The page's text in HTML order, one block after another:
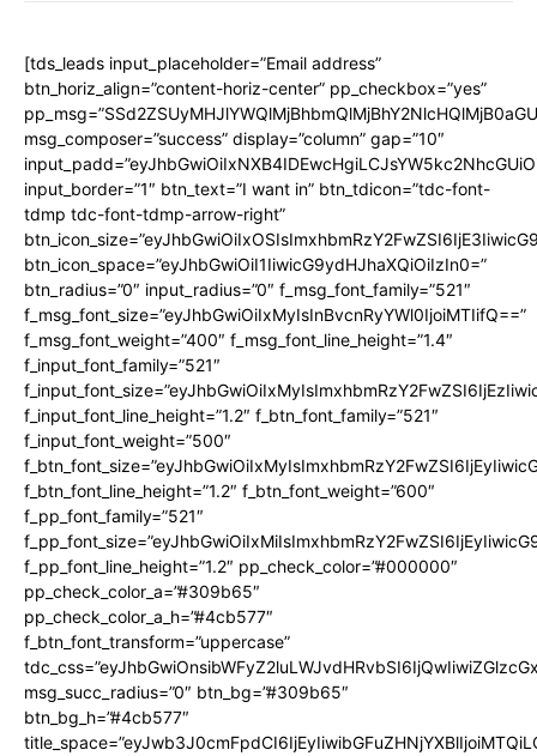
[tds_leads input_placeholder=”Email address”
btn_horiz_align=”content-horiz-center” pp_checkbox=”yes”
msg_composer=”success” display=”column” gap=”10″
input_border=”1″ btn_text=”I want in” btn_tdicon=”tdc-font-
tdmp tdc-font-tdmp-arrow-right”
btn_icon_space=”eyJhbGwiOiI1IiwicG9ydHJhaXQiOiIzIn0=”
btn_radius=”0″ input_radius=”0″ f_msg_font_family=”521″
f_msg_font_size=”eyJhbGwiOiIxMyIsInBvcnRyYWl0IjoiMTIifQ==”
f_msg_font_weight=”400″ f_msg_font_line_height=”1.4″
f_input_font_family=”521″
f_input_font_line_height=”1.2″ f_btn_font_family=”521″
f_input_font_weight=”500″
f_btn_font_line_height=”1.2″ f_btn_font_weight=”600″
f_pp_font_family=”521″
f_pp_font_line_height=”1.2″ pp_check_color=”#000000″
pp_check_color_a=”#309b65″
pp_check_color_a_h=”#4cb577″
f_btn_font_transform=”uppercase”
msg_succ_radius=”0″ btn_bg=”#309b65″
btn_bg_h=”#4cb577″